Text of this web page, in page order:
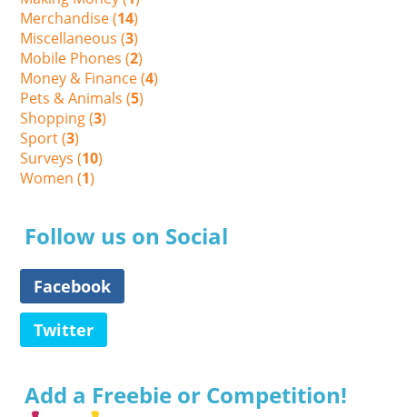
Merchandise (14)
Miscellaneous (3)
Mobile Phones (2)
Money & Finance (4)
Pets & Animals (5)
Shopping (3)
Sport (3)
Surveys (10)
Women (1)
Follow us on Social
Facebook
Twitter
Add a Freebie or Competition!